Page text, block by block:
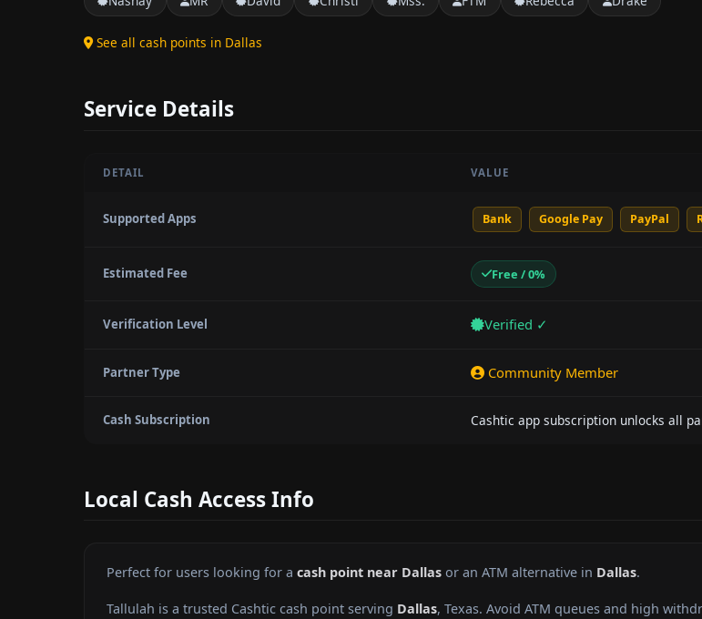
See all cash points in Dallas
Service Details
DETAIL VALUE
Supported Apps Bank Google Pay PayPal
Estimated Fee Free / 0%
Verification Level Verified ✓
Partner Type Community Member
Cash Subscription Cashtic app subscription unlocks all
Local Cash Access Info
Perfect for users looking for a cash point near Dallas or an ATM alternative in Dallas.
Tallulah is a trusted Cashtic cash point serving Dallas, Texas. Avoid ATM queues and high